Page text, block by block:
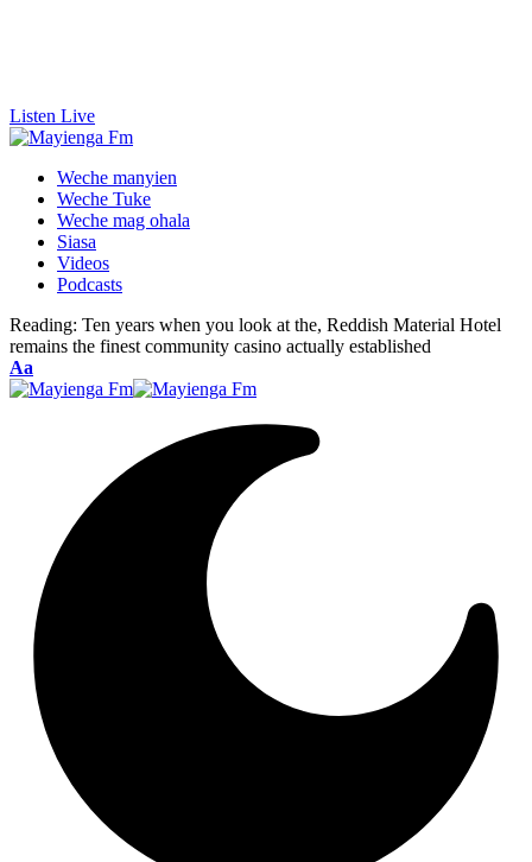
Listen Live
Weche manyien
Weche Tuke
Weche mag ohala
Siasa
Videos
Podcasts
Reading: Ten years when you look at the, Reddish Material Hotel
remains the finest community casino actually established
Font
Resizer
Aa